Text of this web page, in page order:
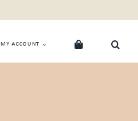
MY ACCOUNT